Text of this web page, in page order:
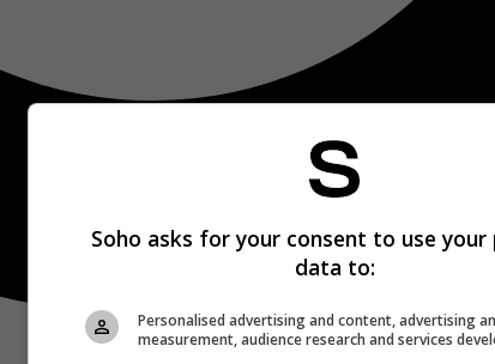
Soho asks for your consent to use your
data to:
Personalised advertising and content, advertising
measurement, audience research and services